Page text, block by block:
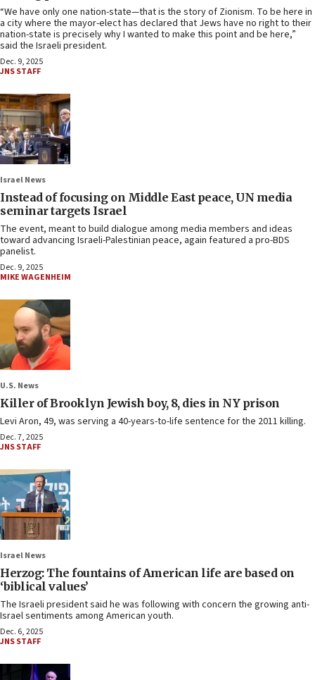
“We have only one nation-state—that is the story of Zionism. To be here in
a city where the mayor-elect has declared that Jews have no right to their
nation-state is precisely why I wanted to make this point and be here,”
said the Israeli president.
Dec. 9, 2025
JNS STAFF
Israel News
Instead of focusing on Middle East peace, UN media
seminar targets Israel
The event, meant to build dialogue among media members and ideas
toward advancing Israeli-Palestinian peace, again featured a pro-BDS
panelist.
Dec. 9, 2025
MIKE WAGENHEIM
U.S. News
Killer of Brooklyn Jewish boy, 8, dies in NY prison
Levi Aron, 49, was serving a 40-years-to-life sentence for the 2011 killing.
Dec. 7, 2025
JNS STAFF
Israel News
Herzog: The fountains of American life are based on
‘biblical values’
The Israeli president said he was following with concern the growing anti-
Israel sentiments among American youth.
Dec. 6, 2025
JNS STAFF